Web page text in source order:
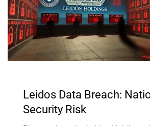
Leidos Data Breach:
Security Risk